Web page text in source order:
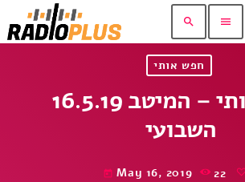
search menu
חפש אותי
16.5.19 חפש אותי – המיטב
השבועי
today May 16, 2019 22